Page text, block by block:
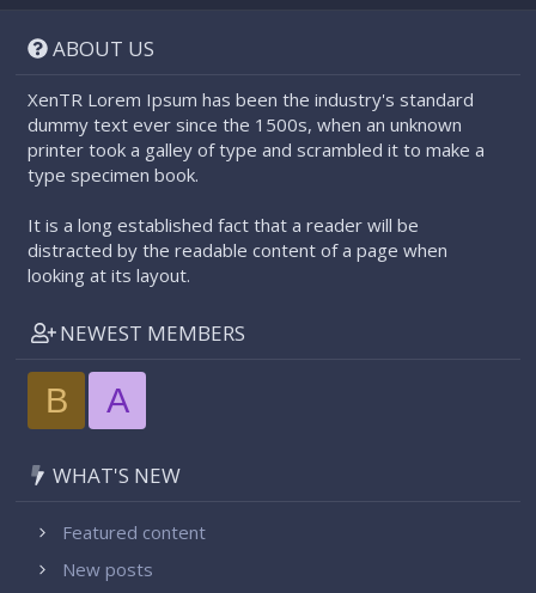
ABOUT US
XenTR Lorem Ipsum has been the industry's standard
dummy text ever since the 1500s, when an unknown
printer took a galley of type and scrambled it to make a
type specimen book.
It is a long established fact that a reader will be
distracted by the readable content of a page when
looking at its layout.
NEWEST MEMBERS
B A
WHAT'S NEW
Featured content
New posts